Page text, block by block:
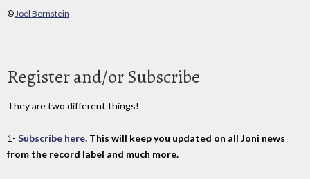
©Joel Bernstein
Register and/or Subscribe
They are two different things!
1- Subscribe here. This will keep you updated on all Joni news
from the record label and much more.